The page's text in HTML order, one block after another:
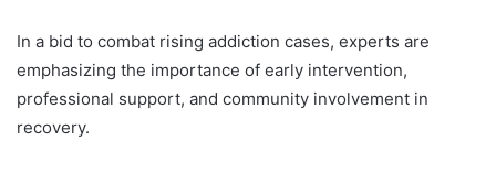
In a bid to combat rising addiction cases, experts are
emphasizing the importance of early intervention,
professional support, and community involvement in
recovery.